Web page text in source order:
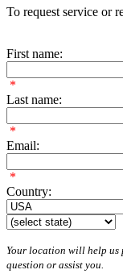
To request service or
First name:
*
Last name:
*
Email:
*
Country:
Your location will help us
question or assist you.